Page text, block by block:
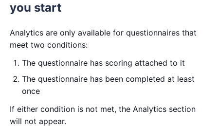
you start
Analytics are only available for questionnaires that
meet two conditions:
The questionnaire has scoring attached to it
The questionnaire has been completed at least
once
If either condition is not met, the Analytics section
will not appear.